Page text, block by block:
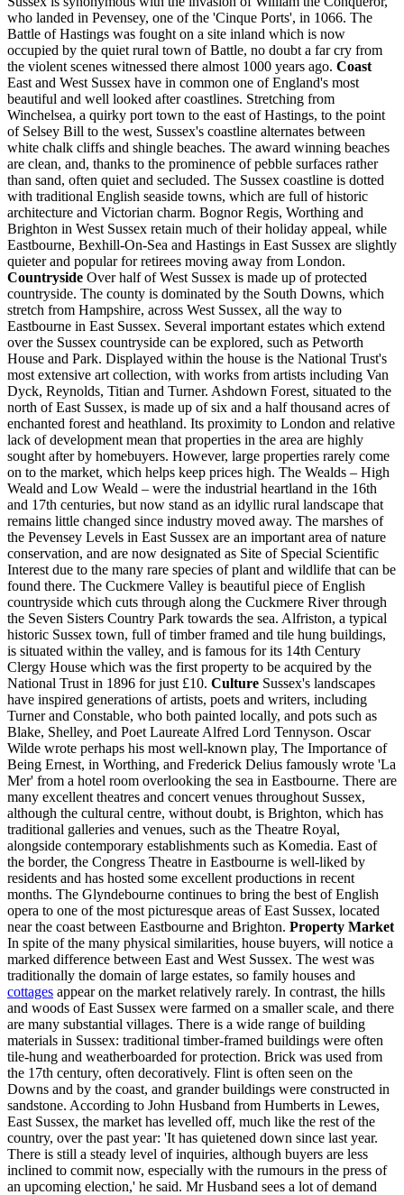
who landed in Pevensey, one of the 'Cinque Ports', in 1066. The
Battle of Hastings was fought on a site inland which is now
occupied by the quiet rural town of Battle, no doubt a far cry from
the violent scenes witnessed there almost 1000 years ago. Coast
East and West Sussex have in common one of England's most
beautiful and well looked after coastlines. Stretching from
Winchelsea, a quirky port town to the east of Hastings, to the point
of Selsey Bill to the west, Sussex's coastline alternates between
white chalk cliffs and shingle beaches. The award winning beaches
are clean, and, thanks to the prominence of pebble surfaces rather
than sand, often quiet and secluded. The Sussex coastline is dotted
with traditional English seaside towns, which are full of historic
architecture and Victorian charm. Bognor Regis, Worthing and
Brighton in West Sussex retain much of their holiday appeal, while
Eastbourne, Bexhill-On-Sea and Hastings in East Sussex are slightly
quieter and popular for retirees moving away from London.
Countryside Over half of West Sussex is made up of protected
countryside. The county is dominated by the South Downs, which
stretch from Hampshire, across West Sussex, all the way to
Eastbourne in East Sussex. Several important estates which extend
over the Sussex countryside can be explored, such as Petworth
House and Park. Displayed within the house is the National Trust's
most extensive art collection, with works from artists including Van
Dyck, Reynolds, Titian and Turner. Ashdown Forest, situated to the
north of East Sussex, is made up of six and a half thousand acres of
enchanted forest and heathland. Its proximity to London and relative
lack of development mean that properties in the area are highly
sought after by homebuyers. However, large properties rarely come
on to the market, which helps keep prices high. The Wealds – High
Weald and Low Weald – were the industrial heartland in the 16th
and 17th centuries, but now stand as an idyllic rural landscape that
remains little changed since industry moved away. The marshes of
the Pevensey Levels in East Sussex are an important area of nature
conservation, and are now designated as Site of Special Scientific
Interest due to the many rare species of plant and wildlife that can be
found there. The Cuckmere Valley is beautiful piece of English
countryside which cuts through along the Cuckmere River through
the Seven Sisters Country Park towards the sea. Alfriston, a typical
historic Sussex town, full of timber framed and tile hung buildings,
is situated within the valley, and is famous for its 14th Century
Clergy House which was the first property to be acquired by the
National Trust in 1896 for just £10. Culture Sussex's landscapes
have inspired generations of artists, poets and writers, including
Turner and Constable, who both painted locally, and pots such as
Blake, Shelley, and Poet Laureate Alfred Lord Tennyson. Oscar
Wilde wrote perhaps his most well-known play, The Importance of
Being Ernest, in Worthing, and Frederick Delius famously wrote 'La
Mer' from a hotel room overlooking the sea in Eastbourne. There are
many excellent theatres and concert venues throughout Sussex,
although the cultural centre, without doubt, is Brighton, which has
traditional galleries and venues, such as the Theatre Royal,
alongside contemporary establishments such as Komedia. East of
the border, the Congress Theatre in Eastbourne is well-liked by
residents and has hosted some excellent productions in recent
months. The Glyndebourne continues to bring the best of English
opera to one of the most picturesque areas of East Sussex, located
near the coast between Eastbourne and Brighton. Property Market
In spite of the many physical similarities, house buyers, will notice a
marked difference between East and West Sussex. The west was
traditionally the domain of large estates, so family houses and
cottages appear on the market relatively rarely. In contrast, the hills
and woods of East Sussex were farmed on a smaller scale, and there
are many substantial villages. There is a wide range of building
materials in Sussex: traditional timber-framed buildings were often
tile-hung and weatherboarded for protection. Brick was used from
the 17th century, often decoratively. Flint is often seen on the
Downs and by the coast, and grander buildings were constructed in
sandstone. According to John Husband from Humberts in Lewes,
East Sussex, the market has levelled off, much like the rest of the
country, over the past year: 'It has quietened down since last year.
There is still a steady level of inquiries, although buyers are less
inclined to commit now, especially with the rumours in the press of
an upcoming election,' he said. Mr Husband sees a lot of demand